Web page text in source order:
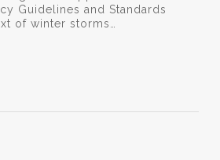
Guidelines and Standards
of winter storms…